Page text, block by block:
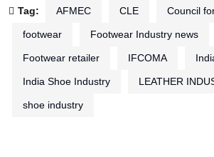
Tag: AFMEC CLE Council
footwear Footwear Industry news
Footwear retailer IFCOMA
India Shoe Industry LEATHER
shoe industry